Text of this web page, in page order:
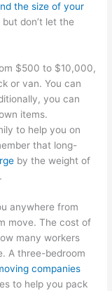
the size of your
don’t let the
$500 to $10,000,
or van. You can
you can
items.
to help you on
that long-
by the weight of
anywhere from
move. The cost of
many workers
A three-bedroom
companies
to help you pack